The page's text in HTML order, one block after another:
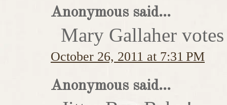
Anonymous said...
Mary Gallaher
October 26, 2011 at 7:31 PM
Anonymous said...